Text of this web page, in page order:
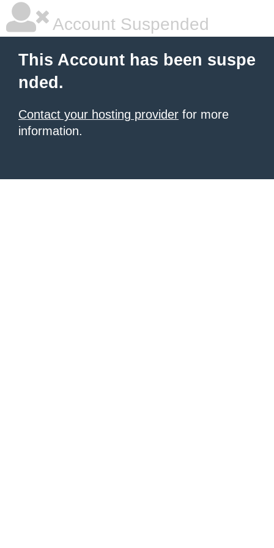
Account Suspended
This Account has been suspe
nded.
Contact your hosting provider for more
information.